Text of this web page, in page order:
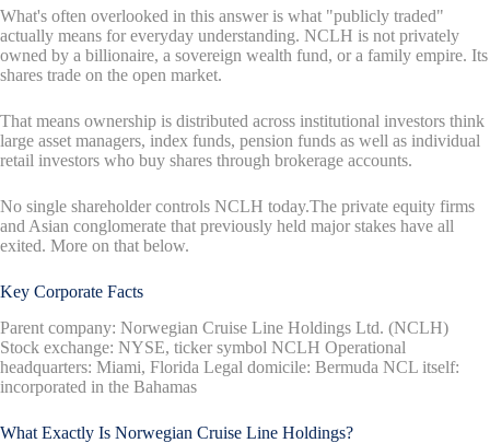
What's often overlooked in this answer is what "publicly traded"
actually means for everyday understanding. NCLH is not privately
owned by a billionaire, a sovereign wealth fund, or a family empire. Its
shares trade on the open market.
That means ownership is distributed across institutional investors think
large asset managers, index funds, pension funds as well as individual
retail investors who buy shares through brokerage accounts.
No single shareholder controls NCLH today.The private equity firms
and Asian conglomerate that previously held major stakes have all
exited. More on that below.
Key Corporate Facts
Parent company: Norwegian Cruise Line Holdings Ltd. (NCLH)
Stock exchange: NYSE, ticker symbol NCLH Operational
headquarters: Miami, Florida Legal domicile: Bermuda NCL itself:
incorporated in the Bahamas
What Exactly Is Norwegian Cruise Line Holdings?